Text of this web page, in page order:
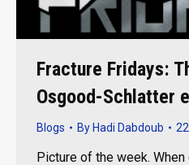
Fracture Fridays:
Osgood-Schlatter
Blogs By Hadi Dabdoub
Picture of the week.